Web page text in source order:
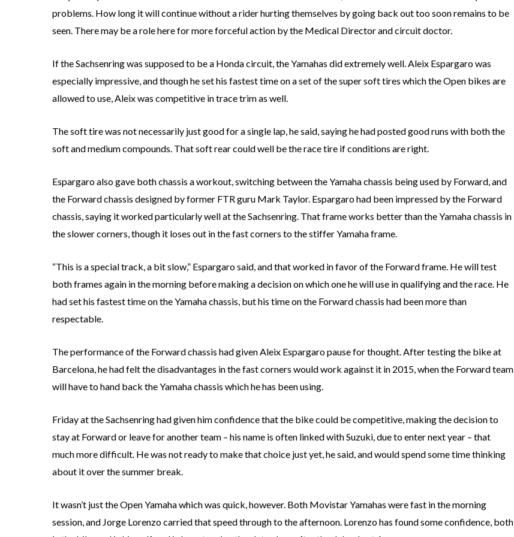
problems. How long it will continue without a rider hurting themselves by going back out too soon remains to be
seen. There may be a role here for more forceful action by the Medical Director and circuit doctor.
If the Sachsenring was supposed to be a Honda circuit, the Yamahas did extremely well. Aleix Espargaro was
especially impressive, and though he set his fastest time on a set of the super soft tires which the Open bikes are
allowed to use, Aleix was competitive in trace trim as well.
The soft tire was not necessarily just good for a single lap, he said, saying he had posted good runs with both the
soft and medium compounds. That soft rear could well be the race tire if conditions are right.
Espargaro also gave both chassis a workout, switching between the Yamaha chassis being used by Forward, and
the Forward chassis designed by former FTR guru Mark Taylor. Espargaro had been impressed by the Forward
chassis, saying it worked particularly well at the Sachsenring. That frame works better than the Yamaha chassis in
the slower corners, though it loses out in the fast corners to the stiffer Yamaha frame.
“This is a special track, a bit slow,” Espargaro said, and that worked in favor of the Forward frame. He will test
both frames again in the morning before making a decision on which one he will use in qualifying and the race. He
had set his fastest time on the Yamaha chassis, but his time on the Forward chassis had been more than
respectable.
The performance of the Forward chassis had given Aleix Espargaro pause for thought. After testing the bike at
Barcelona, he had felt the disadvantages in the fast corners would work against it in 2015, when the Forward team
will have to hand back the Yamaha chassis which he has been using.
Friday at the Sachsenring had given him confidence that the bike could be competitive, making the decision to
stay at Forward or leave for another team – his name is often linked with Suzuki, due to enter next year – that
much more difficult. He was not ready to make that choice just yet, he said, and would spend some time thinking
about it over the summer break.
It wasn’t just the Open Yamaha which was quick, however. Both Movistar Yamahas were fast in the morning
session, and Jorge Lorenzo carried that speed through to the afternoon. Lorenzo has found some confidence, both